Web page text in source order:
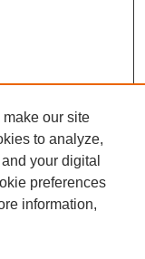
our site
to analyze,
your digital
preferences
information,